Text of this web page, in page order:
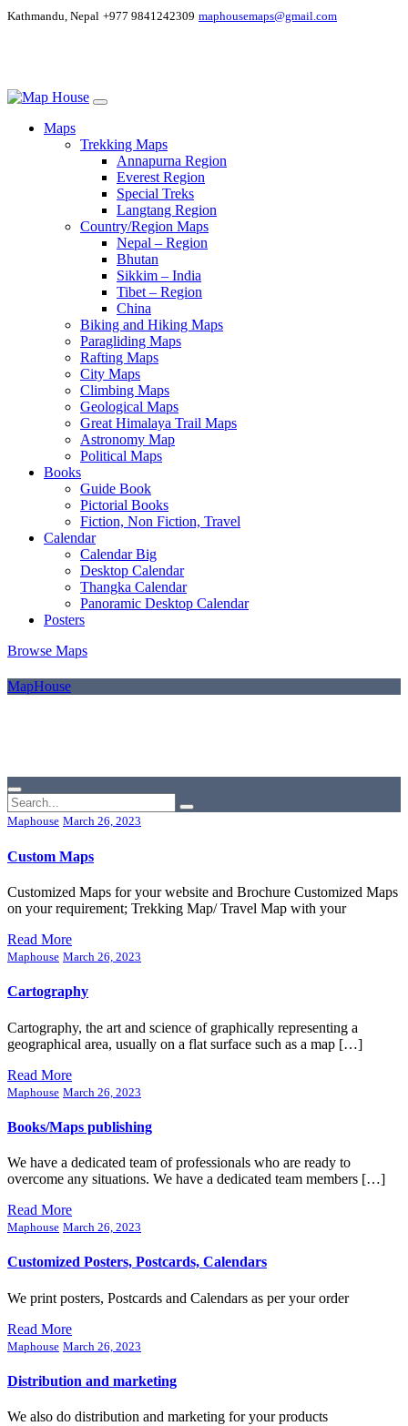
Kathmandu, Nepal +977 9841242309 maphousemaps@gmail.com
Maps
Trekking Maps
Annapurna Region
Everest Region
Special Treks
Langtang Region
Country/Region Maps
Nepal – Region
Bhutan
Sikkim – India
Tibet – Region
China
Biking and Hiking Maps
Paragliding Maps
Rafting Maps
City Maps
Climbing Maps
Geological Maps
Great Himalaya Trail Maps
Astronomy Map
Political Maps
Books
Guide Book
Pictorial Books
Fiction, Non Fiction, Travel
Calendar
Calendar Big
Desktop Calendar
Thangka Calendar
Panoramic Desktop Calendar
Posters
Browse Maps
MapHouse
Maphouse March 26, 2023
Custom Maps
Customized Maps for your website and Brochure Customized Maps
on your requirement; Trekking Map/ Travel Map with your
Read More
Maphouse March 26, 2023
Cartography
Cartography, the art and science of graphically representing a
geographical area, usually on a flat surface such as a map […]
Read More
Maphouse March 26, 2023
Books/Maps publishing
We have a dedicated team of professionals who are ready to
overcome any situations. We have a dedicated team members […]
Read More
Maphouse March 26, 2023
Customized Posters, Postcards, Calendars
We print posters, Postcards and Calendars as per your order
Read More
Maphouse March 26, 2023
Distribution and marketing
We also do distribution and marketing for your products